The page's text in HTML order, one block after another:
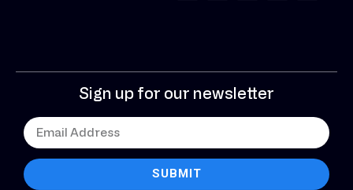
Sign up for our newsletter
SUBMIT